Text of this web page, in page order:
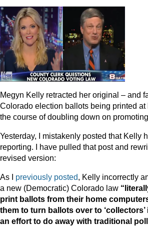
Megyn Kelly retracted her original – and
Colorado election ballots being printed
the course of doubling down on
Yesterday, I mistakenly posted that Kelly
reporting. I have pulled that post and
revised version:
As I previously posted, Kelly incorrectly
a new (Democratic) Colorado law
print ballots from their home
them to turn ballots over to
an effort to do away with traditional